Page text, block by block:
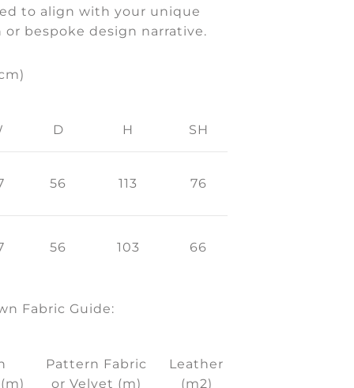
to align with your unique
bespoke design narrative.
D H SH
56 113 76
56 103 66
Fabric Guide:
Pattern Fabric
or Velvet (m)
Leather
(m2)